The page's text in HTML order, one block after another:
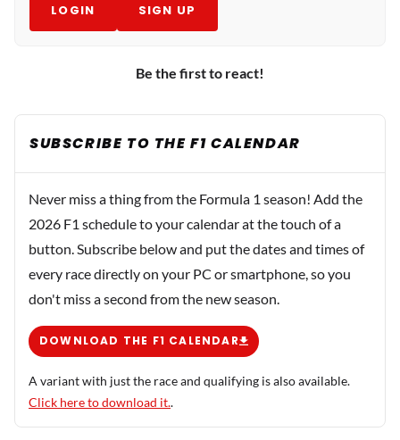
LOGIN SIGN UP
Be the first to react!
SUBSCRIBE TO THE F1 CALENDAR
Never miss a thing from the Formula 1 season! Add the
2026 F1 schedule to your calendar at the touch of a
button. Subscribe below and put the dates and times of
every race directly on your PC or smartphone, so you
don't miss a second from the new season.
DOWNLOAD THE F1 CALENDAR
A variant with just the race and qualifying is also available.
Click here to download it..